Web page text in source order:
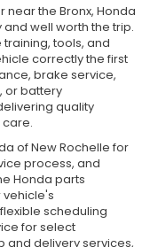
the Bronx, Honda
well worth the trip.
tools, and
correctly the first
brake service,
or battery
quality
of New Rochelle for
process, and
Honda parts
scheduling
for select
and delivery services,